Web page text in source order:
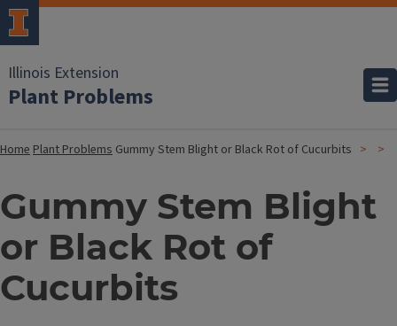
Illinois Extension
Plant Problems
HomePlant Problems Gummy Stem Blight or Black Rot of Cucurbits
Gummy Stem Blight
or Black Rot of
Cucurbits